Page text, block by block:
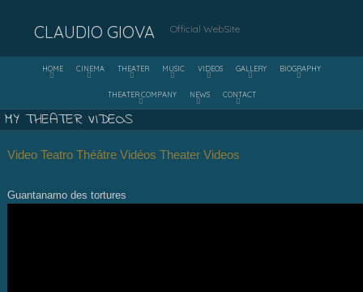
CLAUDIO GIOVA Official WebSite
HOME CINEMA THEATER MUSIC VIDEOS GALLERY BIOGRAPHY
THEATER COMPANY NEWS CONTACT
MY THEATER VIDEOS
Video TeatroThéâtre Vidéos Theater Videos
Guantanamo des tortures